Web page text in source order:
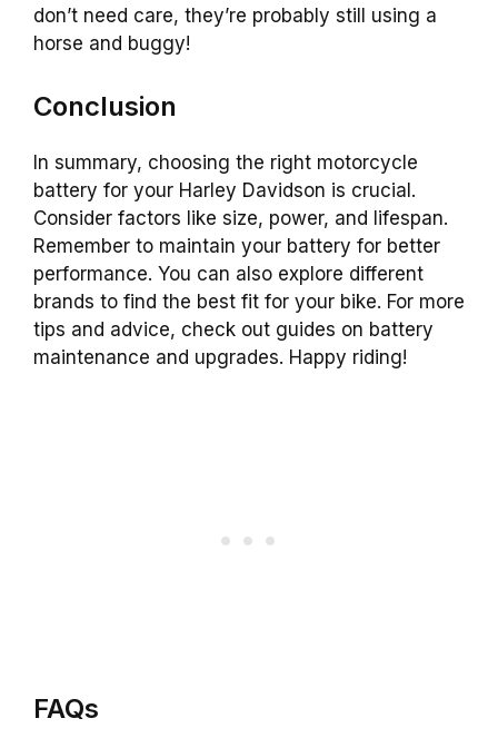
don’t need care, they’re probably still using a
horse and buggy!
Conclusion
In summary, choosing the right motorcycle
battery for your Harley Davidson is crucial.
Consider factors like size, power, and lifespan.
Remember to maintain your battery for better
performance. You can also explore different
brands to find the best fit for your bike. For more
tips and advice, check out guides on battery
maintenance and upgrades. Happy riding!
FAQs